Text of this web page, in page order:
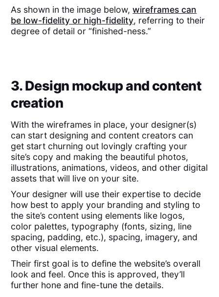
As shown in the image below,wireframes can
be low-fidelity or high-fidelity, referring to their
degree of detail or “finished-ness.”
3. Design mockup and content
creation
With the wireframes in place, your designer(s)
can start designing and content creators can
get start churning out lovingly crafting your
site’s copy and making the beautiful photos,
illustrations, animations, videos, and other digital
assets that will live on your site.
Your designer will use their expertise to decide
how best to apply your branding and styling to
the site’s content using elements like logos,
color palettes, typography (fonts, sizing, line
spacing, padding, etc.), spacing, imagery, and
other visual elements.
Their first goal is to define the website’s overall
look and feel. Once this is approved, they’ll
further hone and fine-tune the details.